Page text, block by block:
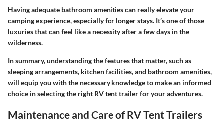
Having adequate bathroom amenities can really elevate your
camping experience, especially for longer stays. It’s one of those
luxuries that can feel like a necessity after a few days in the
wilderness.
In summary, understanding the features that matter, such as
sleeping arrangements, kitchen facilities, and bathroom amenities,
will equip you with the necessary knowledge to make an informed
choice in selecting the right RV tent trailer for your adventures.
Maintenance and Care of RV Tent Trailers